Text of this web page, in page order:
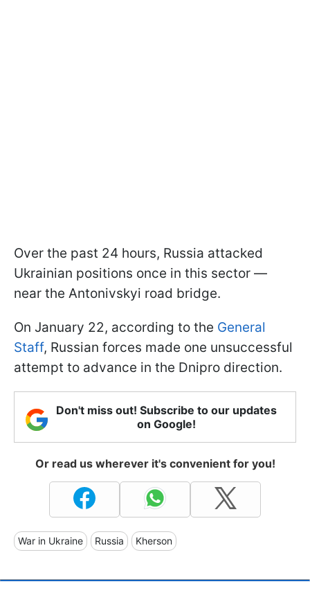
Over the past 24 hours, Russia attacked
Ukrainian positions once in this sector —
near the Antonivskyi road bridge.
On January 22, according to the General
Staff, Russian forces made one unsuccessful
attempt to advance in the Dnipro direction.
Don't miss out! Subscribe to our updates
on Google!
Or read us wherever it's convenient for you!
War in Ukraine Russia Kherson